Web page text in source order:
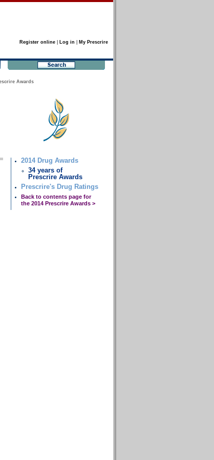
Register online Log in My Prescrire
Awards
2014 Drug Awards
34 years of
Prescrire Awards
Prescrire's Drug Ratings
Back to contents page for
the 2014 Prescrire Awards >